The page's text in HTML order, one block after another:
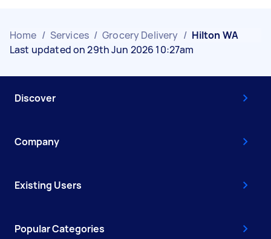
Home / Services / Grocery Delivery / Hilton WA
Last updated on 29th Jun 2026 10:27am
Discover
Company
Existing Users
Popular Categories